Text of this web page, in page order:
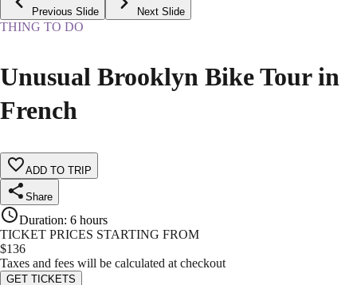
Previous Slide Next Slide
THING TO DO
Unusual Brooklyn Bike Tour in
French
ADD TO TRIP
Share
Duration: 6 hours
TICKET PRICES STARTING FROM
$136
Taxes and fees will be calculated at checkout
GET TICKETS